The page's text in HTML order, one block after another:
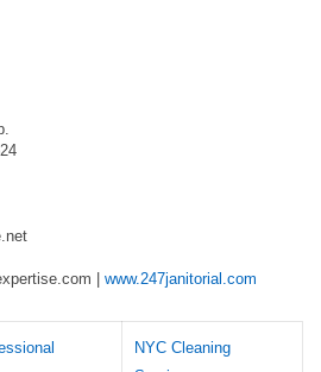
| www.247janitorial.com
NYC Cleaning